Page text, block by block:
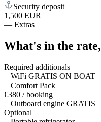
Security deposit
1,500 EUR
— Extras
What's in the rate,
Required additionals
WiFi GRATIS ON BOAT
Comfort Pack
€380 / booking
Outboard engine GRATIS
Optional